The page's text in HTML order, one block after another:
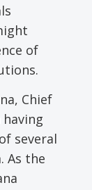
of
Chief
several
As the